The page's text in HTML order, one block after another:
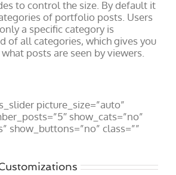
to control the size. By default it
of portfolio posts. Users
a specific category is
of all categories, which gives you
posts are seen by viewers.
picture_size=”auto”
show_cats=”no”
show_buttons=”no” class=””